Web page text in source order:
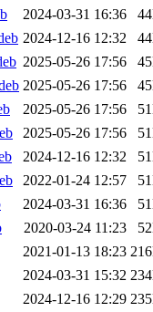
2024-03-31 16:36
2024-12-16 12:32
2025-05-26 17:56
2025-05-26 17:56
2025-05-26 17:56
2025-05-26 17:56
2024-12-16 12:32
2022-01-24 12:57
2024-03-31 16:36
2020-03-24 11:23
2021-01-13 18:23
2024-03-31 15:32
2024-12-16 12:29